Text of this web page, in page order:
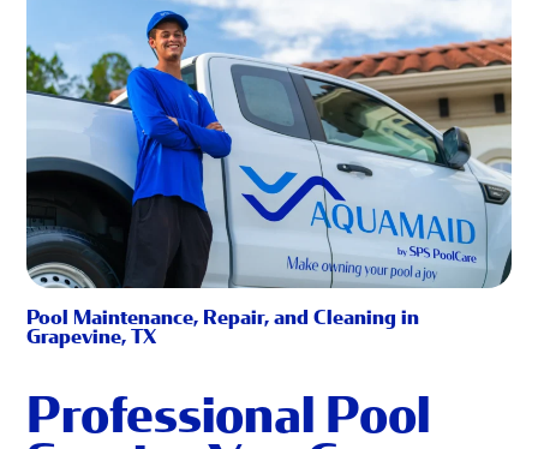
Pool Maintenance, Repair, and Cleaning in
Grapevine, TX
Professional Pool